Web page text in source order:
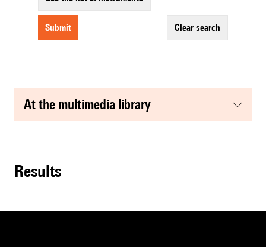
submit clear search
at the multimedia library
results